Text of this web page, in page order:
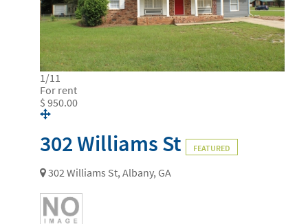
1 /11
For rent
$ 950.00
302 Williams St FEATURED
302 Williams St, Albany, GA